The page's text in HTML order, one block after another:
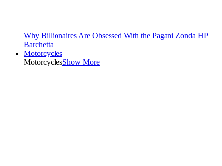
Why Billionaires Are Obsessed With the Pagani Zonda HP
Barchetta
Motorcycles
MotorcyclesShow More